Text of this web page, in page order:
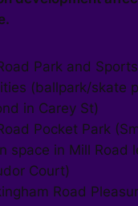
Park and Sports
(ballpark/skate
in Carey St)
Pocket Park
space in Mill Road
Court)
Road